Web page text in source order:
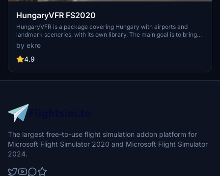
HungaryVFR FS2020
HungaryVFR is a package covering Hungary with airports and
landmark sceneries, with its own library. The main goal is to bring
as many airports and landmarks to Hungary as many we can, to
have an authentic library for the are. The library can be used by
other 3rd party scenery developers!
by ekre
4.9
The largest free-to-use flight simulation addon platform for
Microsoft Flight Simulator 2020 and Microsoft Flight Simulator
2024.